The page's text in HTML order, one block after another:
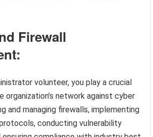
Firewall
volunteer, you play a crucial
organization’s network against cyber
and managing firewalls, implementing
conducting vulnerability